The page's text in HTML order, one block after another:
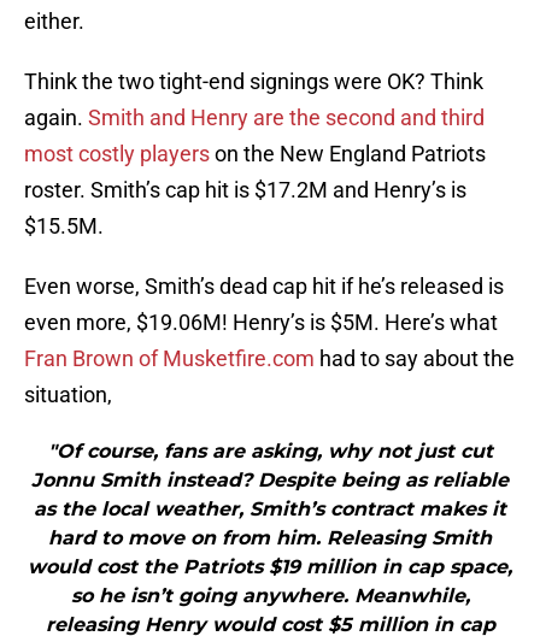
either.
Think the two tight-end signings were OK? Think
again. Smith and Henry are the second and third
most costly playerson the New England Patriots
roster. Smith’s cap hit is $17.2M and Henry’s is
$15.5M.
Even worse, Smith’s dead cap hit if he’s released is
even more, $19.06M! Henry’s is $5M. Here’s what
Fran Brown of Musketfire.com had to say about the
situation,
"Of course, fans are asking, why not just cut
Jonnu Smith instead? Despite being as reliable
as the local weather, Smith’s contract makes it
hard to move on from him. Releasing Smith
would cost the Patriots $19 million in cap space,
so he isn’t going anywhere. Meanwhile,
releasing Henry would cost $5 million in cap